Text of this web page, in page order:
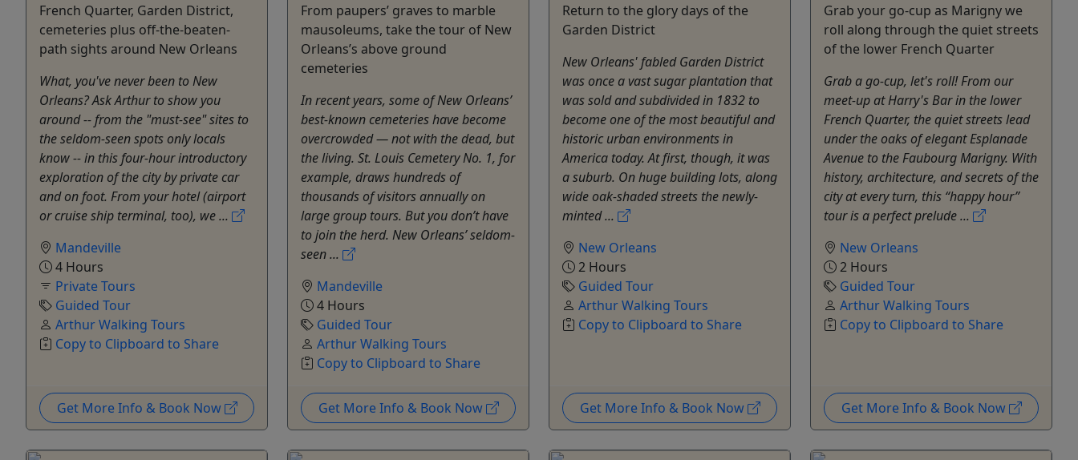
French Quarter, Garden District,
cemeteries plus off-the-beaten-
path sights around New Orleans
What, you've never been to New
Orleans? Ask Arthur to show you
around -- from the "must-see" sites to
the seldom-seen spots only locals
know -- in this four-hour introductory
exploration of the city by private car
and on foot. From your hotel (airport
or cruise ship terminal, too), we ...
Mandeville
4 Hours
Private Tours
Guided Tour
Arthur Walking Tours
Copy to Clipboard to Share
Get More Info & Book Now
From paupers’ graves to marble
mausoleums, take the tour of New
Orleans’s above ground
cemeteries
In recent years, some of New Orleans’
best-known cemeteries have become
overcrowded — not with the dead, but
the living. St. Louis Cemetery No. 1, for
example, draws hundreds of
thousands of visitors annually on
large group tours. But you don’t have
to join the herd. New Orleans’ seldom-
seen ...
Mandeville
4 Hours
Guided Tour
Arthur Walking Tours
Copy to Clipboard to Share
Get More Info & Book Now
Return to the glory days of the
Garden District
New Orleans' fabled Garden District
was once a vast sugar plantation that
was sold and subdivided in 1832 to
become one of the most beautiful and
historic urban environments in
America today. At first, though, it was
a suburb. On huge building lots, along
wide oak-shaded streets the newly-
minted ...
New Orleans
2 Hours
Guided Tour
Arthur Walking Tours
Copy to Clipboard to Share
Get More Info & Book Now
Grab your go-cup as Marigny we
roll along through the quiet streets
of the lower French Quarter
Grab a go-cup, let's roll! From our
meet-up at Harry's Bar in the lower
French Quarter, the quiet streets lead
under the oaks of elegant Esplanade
Avenue to the Faubourg Marigny. With
history, architecture, and secrets of the
city at every turn, this “happy hour”
tour is a perfect prelude ...
New Orleans
2 Hours
Guided Tour
Arthur Walking Tours
Copy to Clipboard to Share
Get More Info & Book Now